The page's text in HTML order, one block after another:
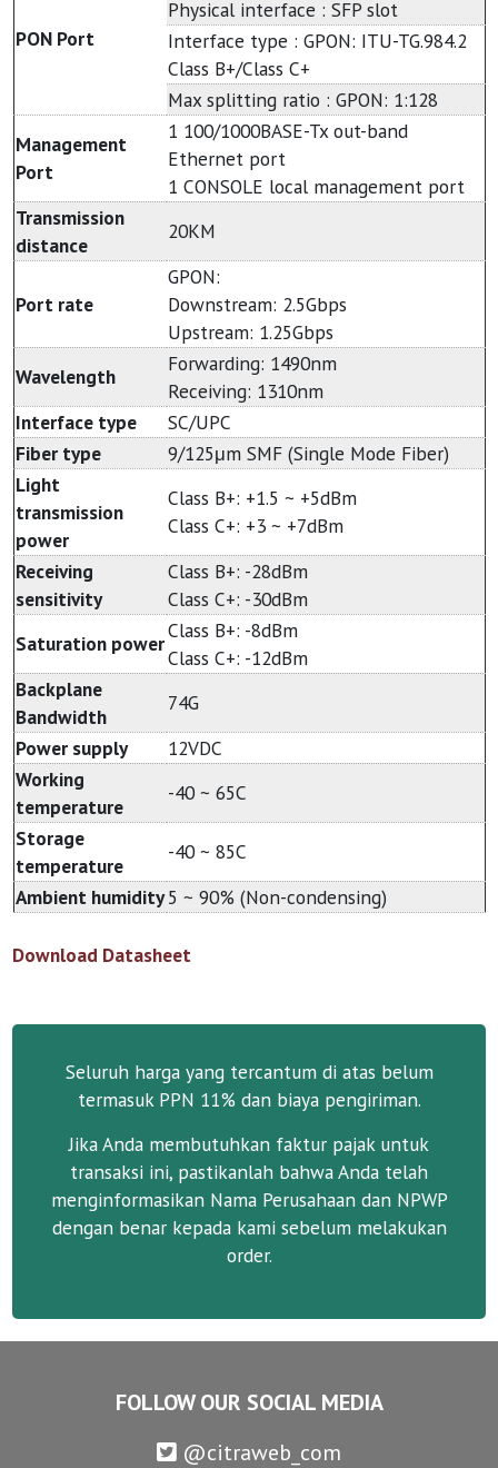
PON Port
Physical interface : SFP slot
Interface type : GPON: ITU-TG.984.2
Class B+/Class C+
Max splitting ratio : GPON: 1:128
Management
Port
1 100/1000BASE-Tx out-band
Ethernet port
1 CONSOLE local management port
Transmission
distance
20KM
Port rate
GPON:
Downstream: 2.5Gbps
Upstream: 1.25Gbps
Wavelength
Forwarding: 1490nm
Receiving: 1310nm
Interface type
SC/UPC
Fiber type
9/125μm SMF (Single Mode Fiber)
Light
transmission
power
Class B+: +1.5 ~ +5dBm
Class C+: +3 ~ +7dBm
Receiving
sensitivity
Class B+: -28dBm
Class C+: -30dBm
Saturation power
Class B+: -8dBm
Class C+: -12dBm
Backplane
Bandwidth
74G
Power supply
12VDC
Working
temperature
-40 ~ 65C
Storage
temperature
-40 ~ 85C
Ambient humidity5 ~ 90% (Non-condensing)
Download Datasheet
Seluruh harga yang tercantum di atas belum
termasuk PPN 11% dan biaya pengiriman.
Jika Anda membutuhkan faktur pajak untuk
transaksi ini, pastikanlah bahwa Anda telah
menginformasikan Nama Perusahaan dan NPWP
dengan benar kepada kami sebelum melakukan
order.
FOLLOW OUR SOCIAL MEDIA
@citraweb_com